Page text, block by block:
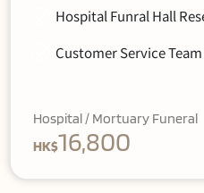
Hospital Funral Hall
Customer Service
Hospital / Mortuary Funeral
HK$16,800